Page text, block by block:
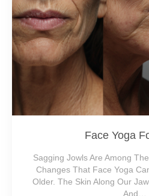
Face Yoga
Sagging Jowls Are Among
Changes That Face Yoga
Older. The Skin Along Our
And…